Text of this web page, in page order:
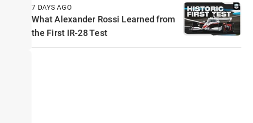
7 DAYS AGO
What Alexander Rossi Learned from
the First IR-28 Test